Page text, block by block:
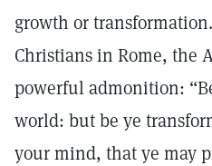
growth or
Christians in Rome, the
powerful admonition:
world: but be ye
your mind, that ye may